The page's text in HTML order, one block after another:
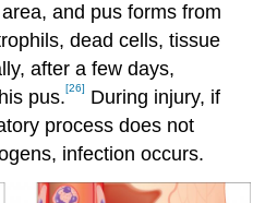
and pus forms from
dead cells, tissue
after a few days,
pus.[26]
During injury, if
process does not
infection occurs.